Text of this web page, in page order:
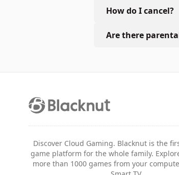
How do I cancel?
Are there
Discover Cloud Gaming. Blacknut is the
game platform for the whole family.
more than 1000 games from your